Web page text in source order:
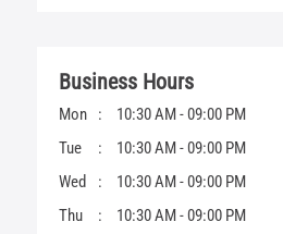
Business Hours
Mon
10:30 AM - 09:00 PM
Tue
10:30 AM - 09:00 PM
Wed
10:30 AM - 09:00 PM
Thu
10:30 AM - 09:00 PM